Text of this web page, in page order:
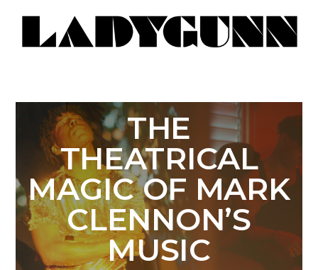
THE
THEATRICAL
MAGIC OF MARK
CLENNON’S
MUSIC